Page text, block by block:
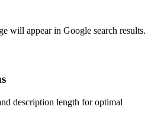
will appear in Google search results.
description length for optimal